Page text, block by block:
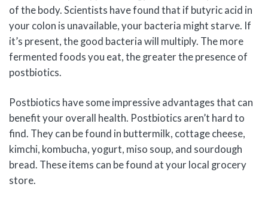
of the body. Scientists have found that if butyric acid in
your colon is unavailable, your bacteria might starve. If
it’s present, the good bacteria will multiply. The more
fermented foods you eat, the greater the presence of
postbiotics.
Postbiotics have some impressive advantages that can
benefit your overall health. Postbiotics aren’t hard to
find. They can be found in buttermilk, cottage cheese,
kimchi, kombucha, yogurt, miso soup, and sourdough
bread. These items can be found at your local grocery
store.